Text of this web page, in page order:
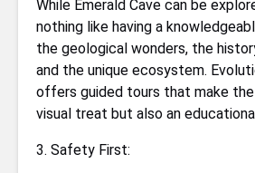
While Emerald Cave can be
nothing like having a
the geological wonders, the
and the unique ecosystem.
offers guided tours that make
visual treat but also an
3. Safety First: